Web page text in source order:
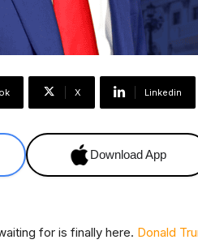
X Linkedin
Download App
for is finally here. Donald